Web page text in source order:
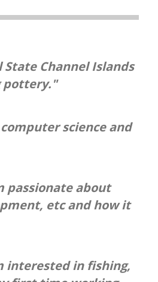
State Channel Islands
pottery."
science and
passionate about
etc and how it
interested in fishing,